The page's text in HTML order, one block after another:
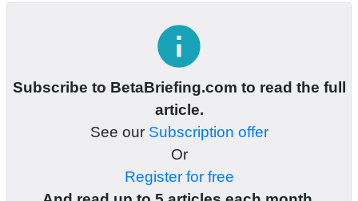
info
Subscribe to BetaBriefing.com to read the full
article.
See our Subscription offer
Or
Register for free